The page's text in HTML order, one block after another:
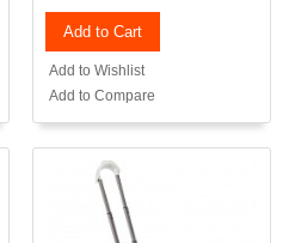
Add to Cart
Add to Wishlist
Add to Compare